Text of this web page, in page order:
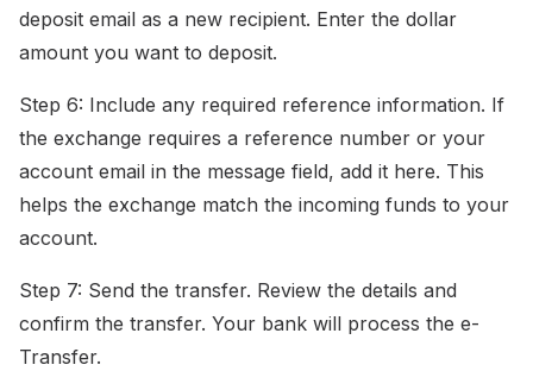
deposit email as a new recipient. Enter the dollar
amount you want to deposit.
Step 6: Include any required reference information. If
the exchange requires a reference number or your
account email in the message field, add it here. This
helps the exchange match the incoming funds to your
account.
Step 7: Send the transfer. Review the details and
confirm the transfer. Your bank will process the e-
Transfer.